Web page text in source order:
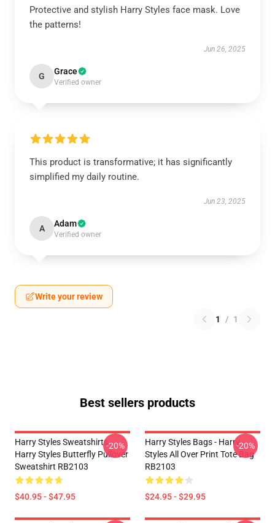
Protective and stylish Harry Styles face mask. Love
the patterns!
Jun 26, 2025
G Grace
Verified owner
This product is transformative; it has significantly
simplified my daily routine.
Jun 23, 2025
A Adam
Verified owner
Write your review
1 / 1
Best sellers products
Harry Styles Sweatshirts -
Harry Styles Butterfly Pullover
Sweatshirt RB2103
$40.95 - $47.95
-20%
Harry Styles Bags - Harry
Styles All Over Print Tote Bag
RB2103
$24.95 - $29.95
-20%